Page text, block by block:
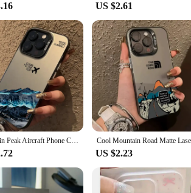
US $2.61
Mountain Peak Aircraft Phone Case for IPhone 16 14 15 11 12 13 Pro Max 7 8 Plus SE 2022 XR X XSMAX Shockproof Sunset IMD Cover
US $2.23